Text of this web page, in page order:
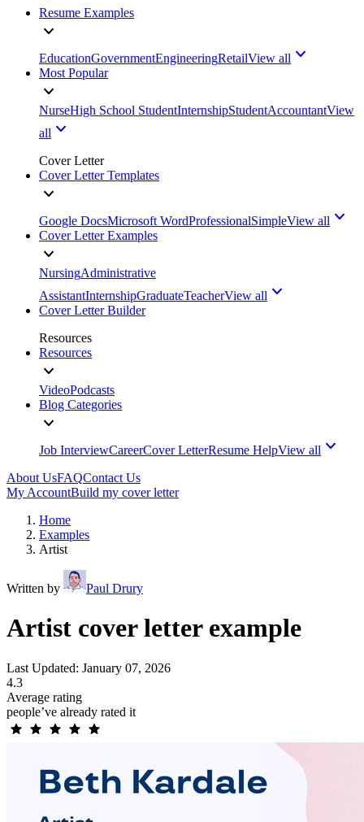
Resume Examples
EducationGovernmentEngineeringRetailView all
Most Popular
NurseHigh School StudentInternshipStudentAccountantView
all
Cover Letter
Cover Letter Templates
Google DocsMicrosoft WordProfessionalSimpleView all
Cover Letter Examples
NursingAdministrative
AssistantInternshipGraduateTeacherView all
Cover Letter Builder
Resources
Resources
VideoPodcasts
Blog Categories
Job InterviewCareerCover LetterResume HelpView all
About UsFAQContact Us
My AccountBuild my cover letter
Home
Examples
Artist
Written by Paul Drury
Artist cover letter example
Last Updated: January 07, 2026
4.3
Average rating
people’ve already rated it